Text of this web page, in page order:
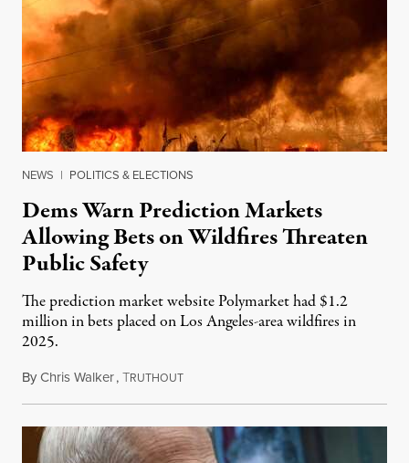
NEWS | POLITICS & ELECTIONS
Dems Warn Prediction Markets
Allowing Bets on Wildfires Threaten
Public Safety
The prediction market website Polymarket had $1.2
million in bets placed on Los Angeles-area wildfires in
2025.
ByChris Walker,TRUTHOUTAugust 7, 2026